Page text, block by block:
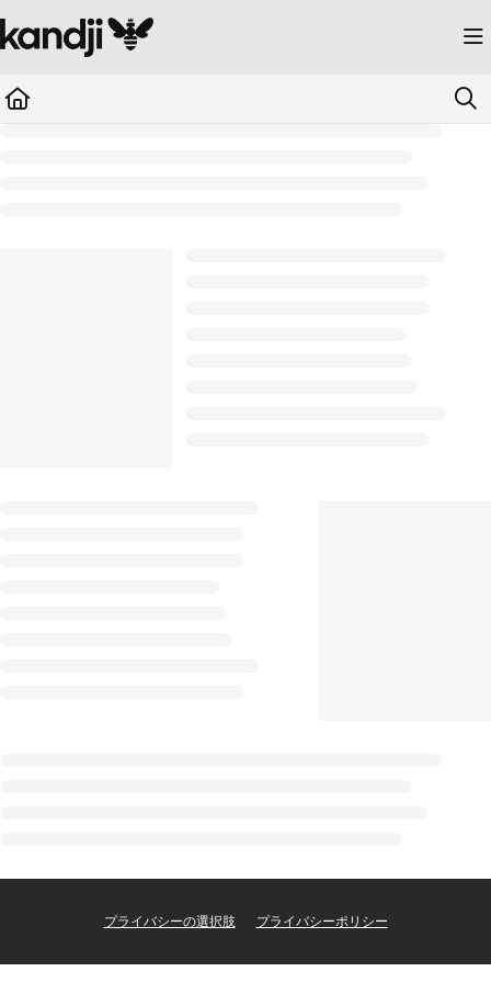
Documentation Index
Fetch the complete documentation index at: https://kandji.document360.io/
プライバシーの選択肢 プライバシーポリシー